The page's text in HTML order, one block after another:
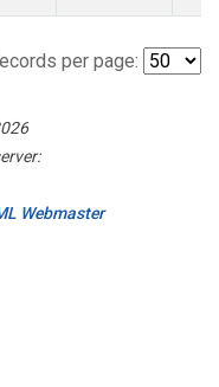
per page:
Webmaster